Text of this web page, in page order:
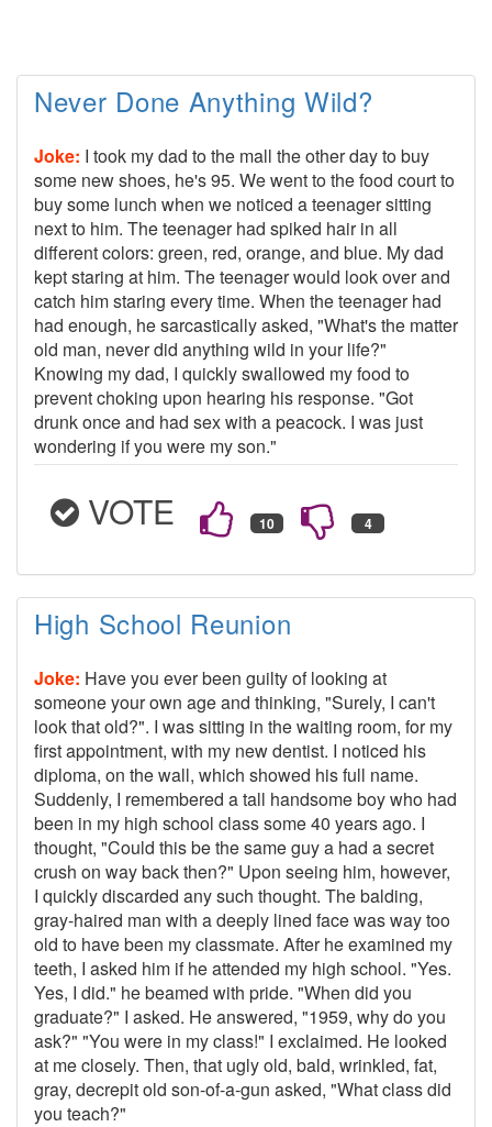
Never Done Anything Wild?
Joke: I took my dad to the mall the other day to buy
some new shoes, he's 95. We went to the food court to
buy some lunch when we noticed a teenager sitting
next to him. The teenager had spiked hair in all
different colors: green, red, orange, and blue. My dad
kept staring at him. The teenager would look over and
catch him staring every time. When the teenager had
had enough, he sarcastically asked, "What's the matter
old man, never did anything wild in your life?"
Knowing my dad, I quickly swallowed my food to
prevent choking upon hearing his response. "Got
drunk once and had sex with a peacock. I was just
wondering if you were my son."
VOTE
High School Reunion
Joke: Have you ever been guilty of looking at
someone your own age and thinking, "Surely, I can't
look that old?". I was sitting in the waiting room, for my
first appointment, with my new dentist. I noticed his
diploma, on the wall, which showed his full name.
Suddenly, I remembered a tall handsome boy who had
been in my high school class some 40 years ago. I
thought, "Could this be the same guy a had a secret
crush on way back then?" Upon seeing him, however,
I quickly discarded any such thought. The balding,
gray-haired man with a deeply lined face was way too
old to have been my classmate. After he examined my
teeth, I asked him if he attended my high school. "Yes.
Yes, I did." he beamed with pride. "When did you
graduate?" I asked. He answered, "1959, why do you
ask?" "You were in my class!" I exclaimed. He looked
at me closely. Then, that ugly old, bald, wrinkled, fat,
gray, decrepit old son-of-a-gun asked, "What class did
you teach?"